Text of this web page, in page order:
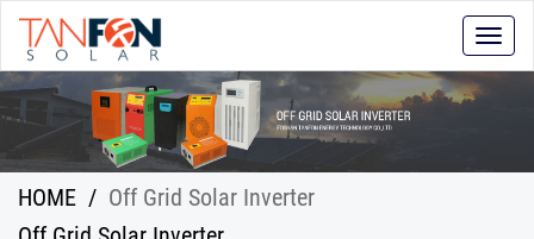
Toggle
HOME / Off Grid Solar Inverter